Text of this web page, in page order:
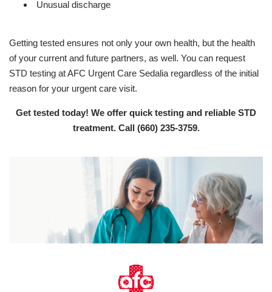
Unusual discharge
Getting tested ensures not only your own health, but the health
of your current and future partners, as well. You can request
STD testing at AFC Urgent Care Sedalia regardless of the initial
reason for your urgent care visit.
Get tested today! We offer quick testing and reliable STD
treatment. Call (660) 235-3759.